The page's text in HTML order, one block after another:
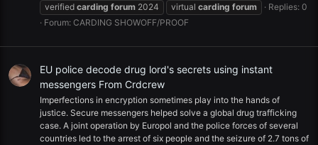
verified carding forum 2024 virtual carding forum
Replies: 0
Forum: CARDING SHOWOFF/PROOF
EU police decode drug lord's secrets using instant
messengers From Crdcrew
Imperfections in encryption sometimes play into the hands of
justice. Secure messengers helped solve a global drug trafficking
case. A joint operation by Europol and the police forces of several
countries led to the arrest of six people and the seizure of 2.7 tons of